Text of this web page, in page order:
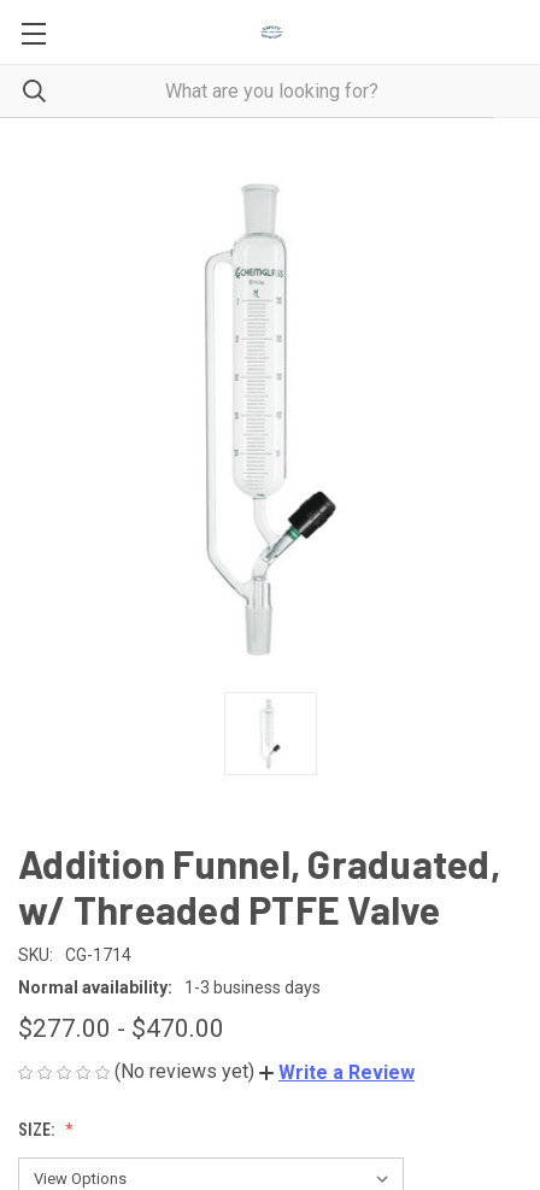
Addition Funnel, Graduated,
w/ Threaded PTFE Valve
SKU:
CG-1714
Normal availability:
1-3 business days
$277.00 - $470.00
(No reviews yet) Write a Review
SIZE: